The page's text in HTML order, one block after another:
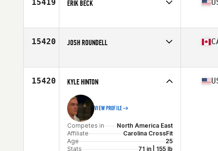
15419 ERIK BECK
Affiliate
CrossFit 239
Stats
75 in | 195 lb
15420 JOSH ROUNDELL
Affiliate
CrossFit Regina
Stats
73 in | 182 lb
15420 KYLE HINTON
VIEW PROFILE
Competes in
North America East
Affiliate
Carolina CrossFit
Age
25
Stats
71 in | 155 lb